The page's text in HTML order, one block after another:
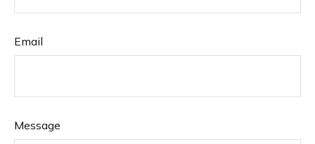
Email
Message